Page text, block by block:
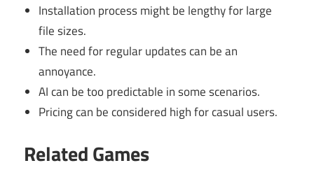
Installation process might be lengthy for large
file sizes.
The need for regular updates can be an
annoyance.
AI can be too predictable in some scenarios.
Pricing can be considered high for casual users.
Related Games